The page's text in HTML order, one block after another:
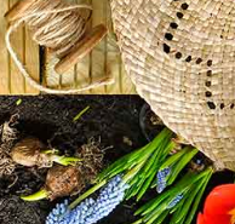
Hackney
Hackney
Hackney